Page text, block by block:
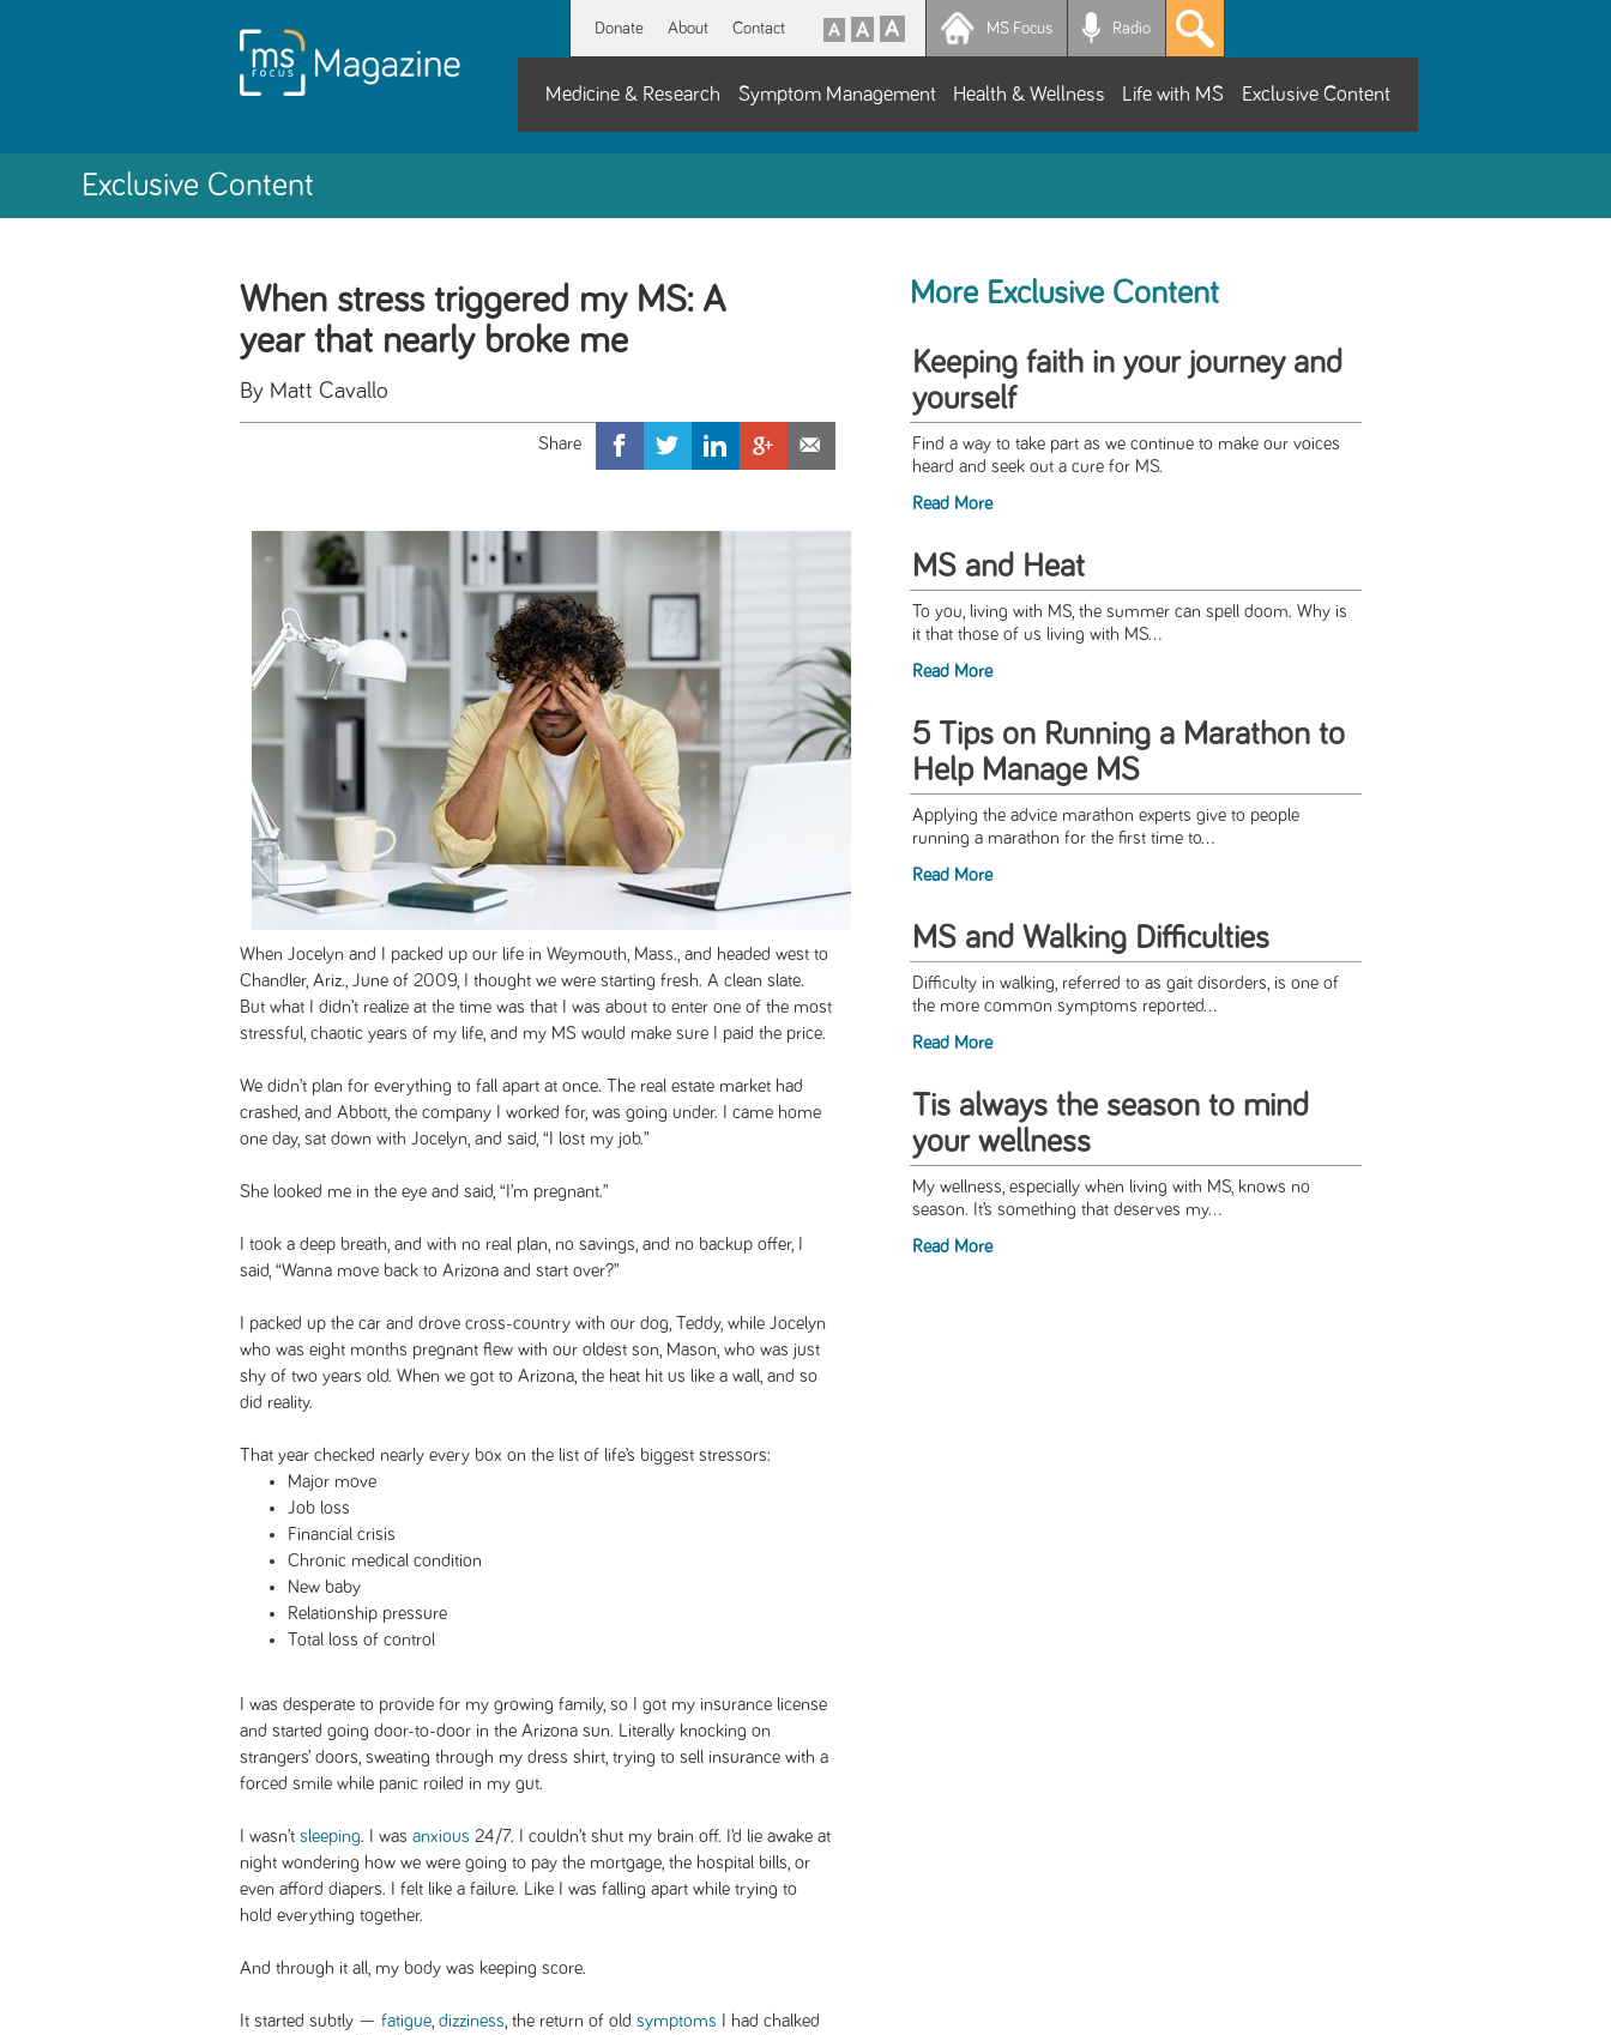
Donate About Contact MS Focus Radio
Medicine & Research Symptom Management Health & Wellness Life with MS Exclusive Content
Exclusive Content
When stress triggered my MS: A
year that nearly broke me
By Matt Cavallo
When Jocelyn and I packed up our life in Weymouth, Mass., and headed west to
Chandler, Ariz., June of 2009, I thought we were starting fresh. A clean slate.
But what I didn’t realize at the time was that I was about to enter one of the most
stressful, chaotic years of my life, and my MS would make sure I paid the price.
We didn’t plan for everything to fall apart at once. The real estate market had
crashed, and Abbott, the company I worked for, was going under. I came home
one day, sat down with Jocelyn, and said, “I lost my job.”
She looked me in the eye and said, “I’m pregnant.”
I took a deep breath, and with no real plan, no savings, and no backup offer, I
said, “Wanna move back to Arizona and start over?”
I packed up the car and drove cross-country with our dog, Teddy, while Jocelyn
who was eight months pregnant flew with our oldest son, Mason, who was just
shy of two years old. When we got to Arizona, the heat hit us like a wall, and so
did reality.
That year checked nearly every box on the list of life’s biggest stressors:
Major move
Job loss
Financial crisis
Chronic medical condition
New baby
Relationship pressure
Total loss of control
I was desperate to provide for my growing family, so I got my insurance license
and started going door-to-door in the Arizona sun. Literally knocking on
strangers’ doors, sweating through my dress shirt, trying to sell insurance with a
forced smile while panic roiled in my gut.
I wasn’t sleeping. I was anxious 24/7. I couldn’t shut my brain off. I’d lie awake at
night wondering how we were going to pay the mortgage, the hospital bills, or
even afford diapers. I felt like a failure. Like I was falling apart while trying to
hold everything together.
And through it all, my body was keeping score.
It started subtly — fatigue dizziness , the return of old symptoms I had chalked
More Exclusive Content
Keeping faith in your journey and
yourself
Find a way to take part as we continue to make our voices
heard and seek out a cure for MS.
Read More
MS and Heat
To you, living with MS, the summer can spell doom. Why is
it that those of us living with MS...
Read More
5 Tips on Running a Marathon to
Help Manage MS
Applying the advice marathon experts give to people
running a marathon for the first time to...
Read More
MS and Walking Difficulties
Difficulty in walking, referred to as gait disorders, is one of
the more common symptoms reported...
Read More
Tis always the season to mind
your wellness
My wellness, especially when living with MS, knows no
season. It’s something that deserves my...
Read More